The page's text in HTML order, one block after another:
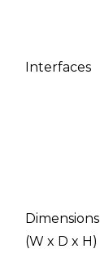
​Interfaces
Dimensions
(W x D x H)